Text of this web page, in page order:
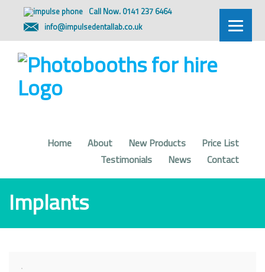
Call Now. 0141 237 6464
info@impulsedentallab.co.uk
Home About New Products
Price List
Testimonials
News Contact
Implants